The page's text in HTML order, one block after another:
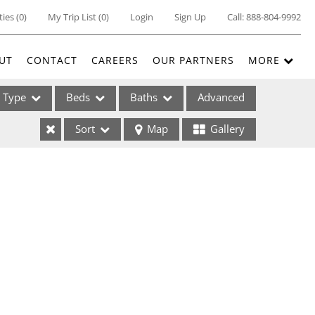
(0) My Trip List (0) Login Sign Up Call:888-804-9992
CONTACT CAREERS OUR PARTNERS MORE
Type Beds Baths Advanced
Sort Map Gallery